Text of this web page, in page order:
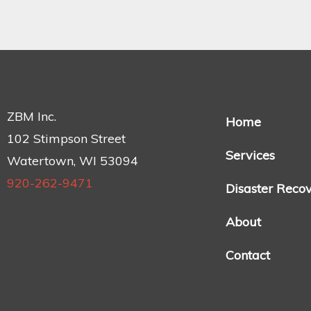
ZBM Inc.
102 Stimpson Street
Watertown, WI 53094
920-262-9471
Home
Services
Disaster
About
Contact